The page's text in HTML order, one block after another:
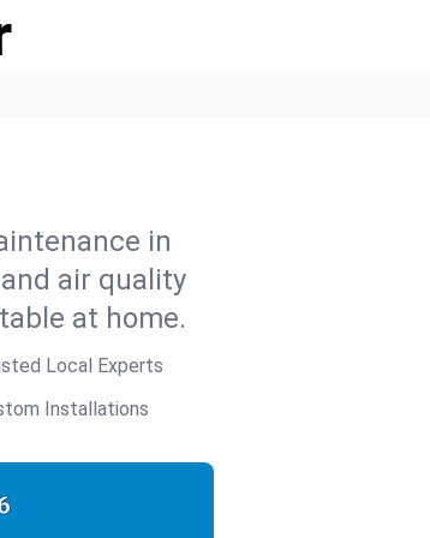
in
air quality
at home.
Local Experts
Installations